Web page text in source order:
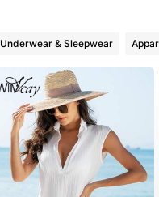
Underwear & Sleepwear